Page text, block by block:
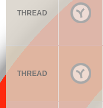
THREAD
THREAD